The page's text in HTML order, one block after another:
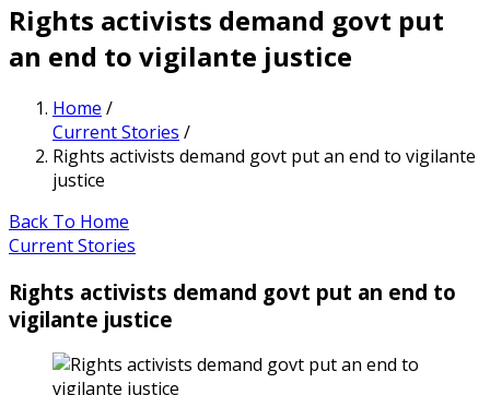
Rights activists demand govt put
an end to vigilante justice
Home /
Current Stories /
Rights activists demand govt put an end to vigilante
justice
Back To Home
Current Stories
Rights activists demand govt put an end to
vigilante justice